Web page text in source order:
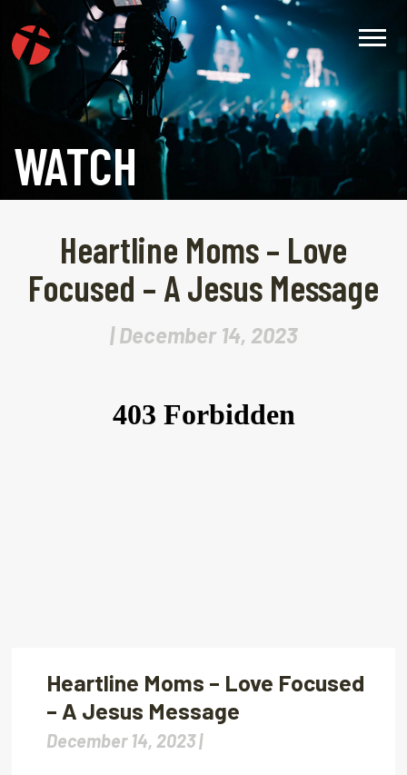
WATCH
Heartline Moms – Love
Focused – A Jesus Message
| December 14, 2023
Heartline Moms – Love Focused
– A Jesus Message
December 14, 2023 |